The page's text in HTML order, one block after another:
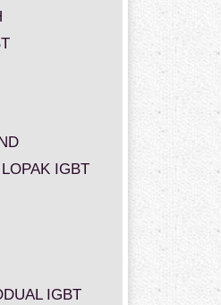
IGBT
IGBT